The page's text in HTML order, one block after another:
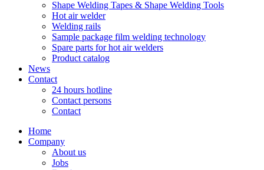
Shape Welding Tapes & Shape Welding Tools
Hot air welder
Welding rails
Sample package film welding technology
Spare parts for hot air welders
Product catalog
News
Contact
24 hours hotline
Contact persons
Contact
Home
Company
About us
Jobs